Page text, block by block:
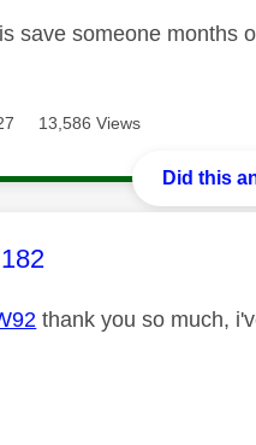
save someone months
13,586 Views
Did this
was authored
thank you so much,